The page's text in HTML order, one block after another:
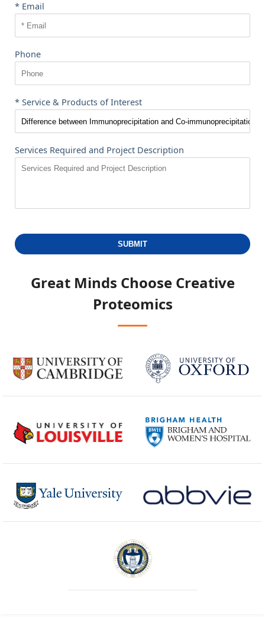
* Email
Phone
* Service & Products of Interest
Services Required and Project Description
SUBMIT
Great Minds ChooseCreative
Proteomics